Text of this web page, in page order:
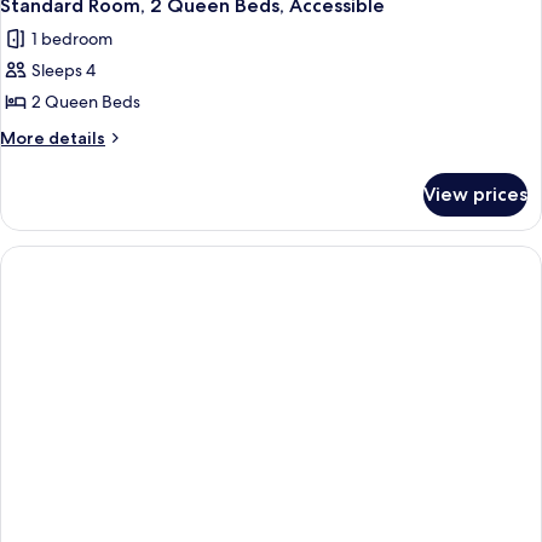
(Leisure)
all
photos
for
Standard
Room,
Beds,
Accessible
Standard Room, 2 Queen Beds, Accessible
1 bedroom
Sleeps 4
2 Queen Beds
More details
More
Room,
Queen
View prices